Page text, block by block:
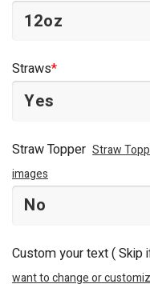
Straws*
Straw Topper Straw
images
Custom your text (
want to change or